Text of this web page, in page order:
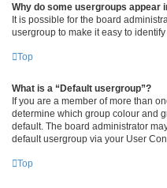
Why do some usergroups appear
It is possible for the board
usergroup to make it easy to
Top
What is a “Default usergroup”?
If you are a member of more than
determine which group colour and
default. The board administrator
default usergroup via your User
Top